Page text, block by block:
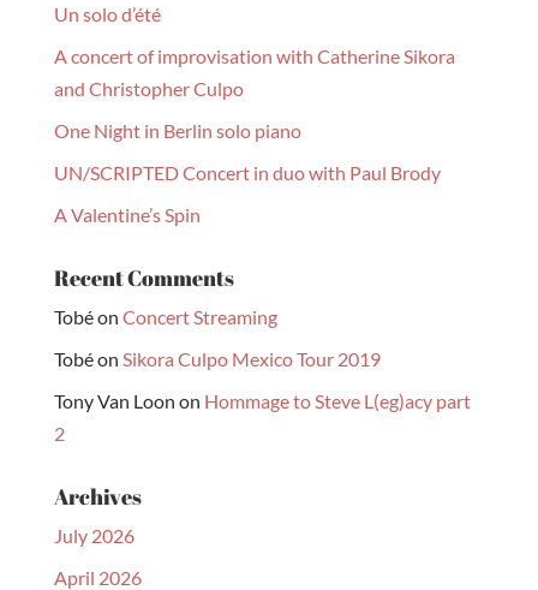
Un solo d’été
A concert of improvisation with Catherine Sikora
and Christopher Culpo
One Night in Berlin solo piano
UN/SCRIPTED Concert in duo with Paul Brody
A Valentine’s Spin
Recent Comments
Tobéon Concert Streaming
Tobéon Sikora Culpo Mexico Tour 2019
Tony Van Loon on Hommage to Steve L(eg)acy part
2
Archives
July 2026
April 2026